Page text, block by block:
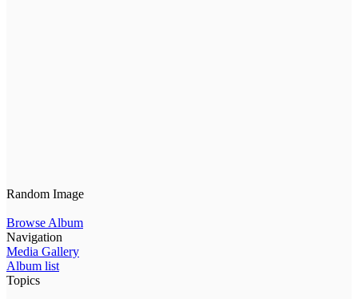
Random Image
Browse Album
Navigation
Media Gallery
Album list
Topics